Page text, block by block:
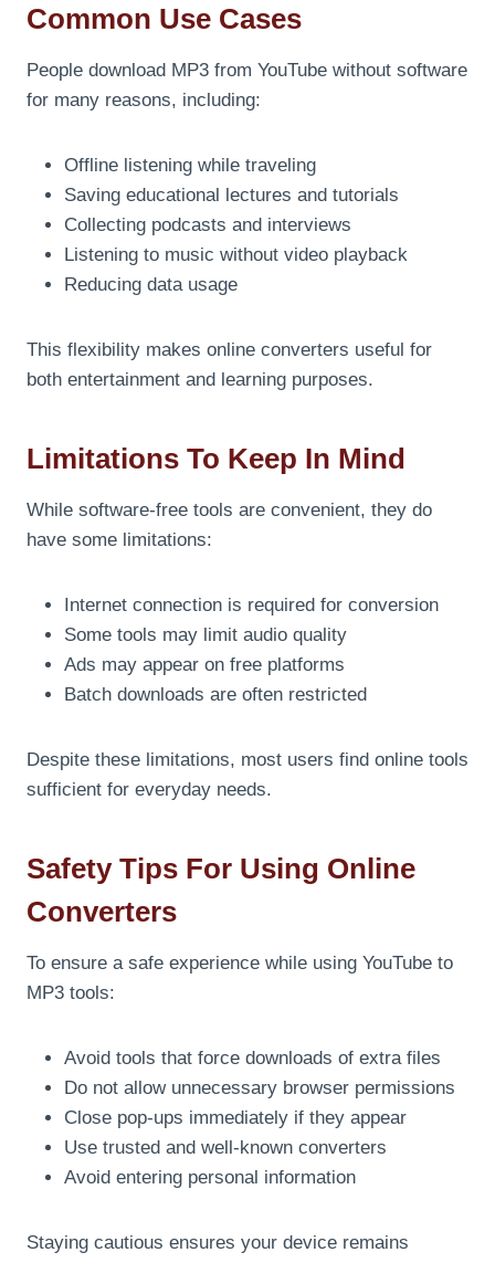
Common Use Cases
People download MP3 from YouTube without software
for many reasons, including:
Offline listening while traveling
Saving educational lectures and tutorials
Collecting podcasts and interviews
Listening to music without video playback
Reducing data usage
This flexibility makes online converters useful for
both entertainment and learning purposes.
Limitations To Keep In Mind
While software-free tools are convenient, they do
have some limitations:
Internet connection is required for conversion
Some tools may limit audio quality
Ads may appear on free platforms
Batch downloads are often restricted
Despite these limitations, most users find online tools
sufficient for everyday needs.
Safety Tips For Using Online
Converters
To ensure a safe experience while using YouTube to
MP3 tools:
Avoid tools that force downloads of extra files
Do not allow unnecessary browser permissions
Close pop-ups immediately if they appear
Use trusted and well-known converters
Avoid entering personal information
Staying cautious ensures your device remains